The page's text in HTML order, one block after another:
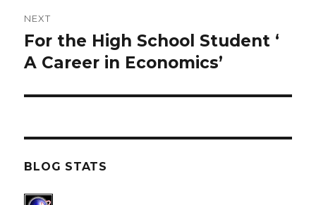
NEXT
Next
post:
For the High School Student ‘
A Career in Economics’
BLOG STATS